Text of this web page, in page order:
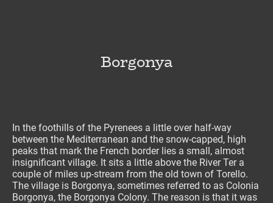
Borgonya
In the foothills of the Pyrenees a little over half-way
between the Mediterranean and the snow-capped, high
peaks that mark the French border lies a small, almost
insignificant village. It sits a little above the River Ter a
couple of miles up-stream from the old town of Torello.
The village is Borgonya, sometimes referred to as Colonia
Borgonya, the Borgonya Colony. The reason is that it was